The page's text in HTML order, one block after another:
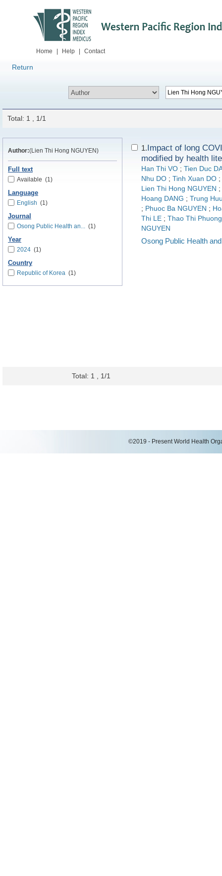
Home Help Contact
Return
Total: 1 , 1/1
Author:(Lien Thi Hong NGUYEN)
Full text
Available (1)
Language
English (1)
Journal
Osong Public Health an... (1)
Year
2024 (1)
Country
Republic of Korea (1)
1.Impact of long
modified by health
Han Thi VO ; Tien Duc
Nhu DO ; Tinh Xuan DO ;
Lien Thi Hong NGUYEN ;
Hoang DANG ; Trung
; Phuoc Ba NGUYEN ;
Thi LE ; Thao Thi
NGUYEN
Osong Public Health
Total: 1 , 1/1
©2019 - Present World Health